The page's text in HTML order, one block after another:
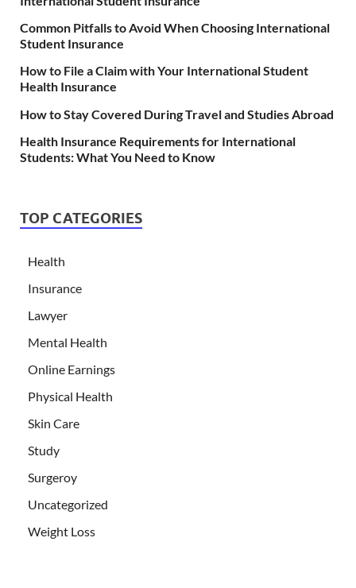
Common Pitfalls to Avoid When Choosing International
Student Insurance
How to File a Claim with Your International Student
Health Insurance
How to Stay Covered During Travel and Studies Abroad
Health Insurance Requirements for International
Students: What You Need to Know
TOP CATEGORIES
Health
Insurance
Lawyer
Mental Health
Online Earnings
Physical Health
Skin Care
Study
Surgeroy
Uncategorized
Weight Loss